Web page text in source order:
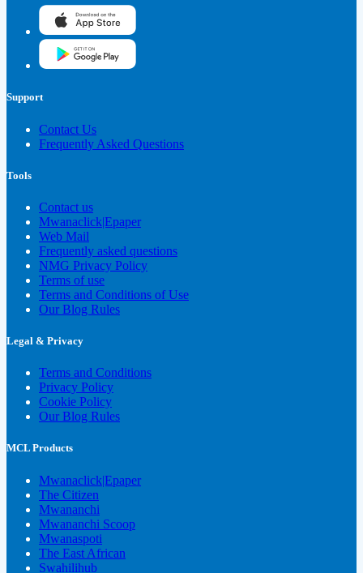
Support
Contact Us
Frequently Asked Questions
Tools
Contact us
Mwanaclick|Epaper
Web Mail
Frequently asked questions
NMG Privacy Policy
Terms of use
Terms and Conditions of Use
Our Blog Rules
Legal & Privacy
Terms and Conditions
Privacy Policy
Cookie Policy
Our Blog Rules
MCL Products
Mwanaclick|Epaper
The Citizen
Mwananchi
Mwananchi Scoop
Mwanaspoti
The East African
Swahilihub